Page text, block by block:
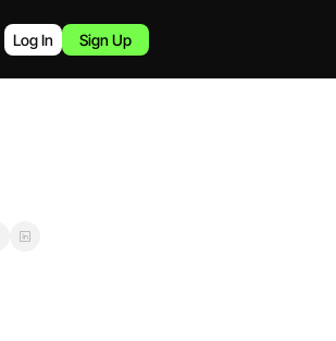
Log In Sign Up